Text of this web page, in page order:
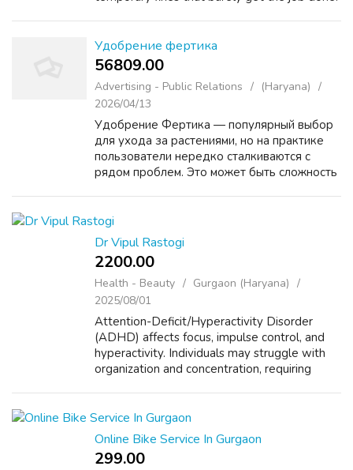
Удобрение фертика
56809.00 ₹
Advertising - Public Relations
(Haryana)
2026/04/13
Удобрение Фертика — популярный выбор
для ухода за растениями, но на практике
пользователи нередко сталкиваются с
рядом проблем. Это может быть сложность
отсутствие заметного эф...
Dr Vipul Rastogi
2200.00 ₹
Health - Beauty
Gurgaon (Haryana)
2025/08/01
Attention-Deficit/Hyperactivity Disorder
(ADHD) affects focus, impulse control, and
hyperactivity. Individuals may struggle with
organization and concentration, requiring
Online Bike Service In Gurgaon
299.00 ₹